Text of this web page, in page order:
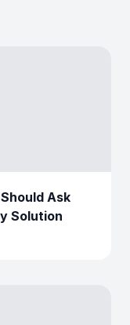
Ask
Solution